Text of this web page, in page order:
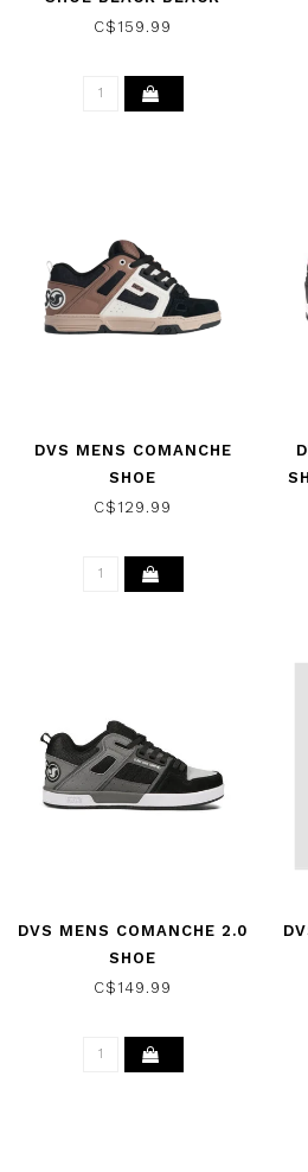
LEATHER
C$159.99
DVS MENS COMANCHE
SHOE
BLACK/TAUPE/BROWN
C$129.99
DVS MENS COMANCHE 2.0
SHOE
CHARCOAL/GRAY/BLACK
C$149.99